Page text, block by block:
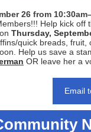
26 from
Help kick off
Thursday,
quick breads,
Help us save a
OR leave her a
Email